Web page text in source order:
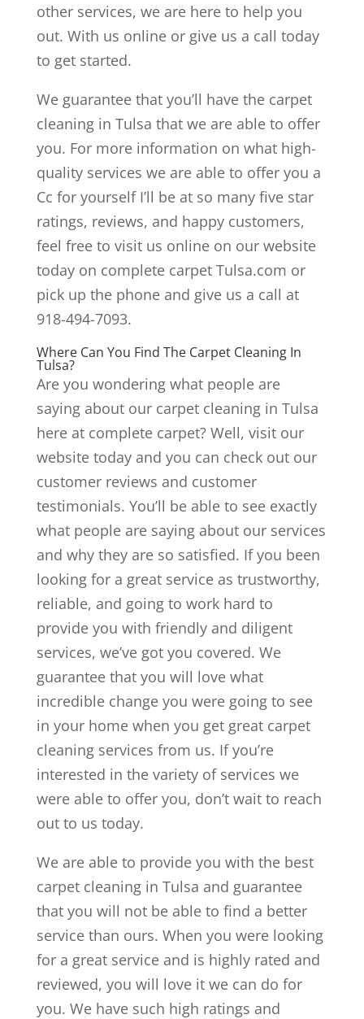
other services, we are here to help you
out. With us online or give us a call today
to get started.
We guarantee that you’ll have the carpet
cleaning in Tulsa that we are able to offer
you. For more information on what high-
quality services we are able to offer you a
Cc for yourself I’ll be at so many five star
ratings, reviews, and happy customers,
feel free to visit us online on our website
today on complete carpet Tulsa.com or
pick up the phone and give us a call at
918-494-7093.
Where Can You Find The Carpet Cleaning In
Tulsa?
Are you wondering what people are
saying about our carpet cleaning in Tulsa
here at complete carpet? Well, visit our
website today and you can check out our
customer reviews and customer
testimonials. You’ll be able to see exactly
what people are saying about our services
and why they are so satisfied. If you been
looking for a great service as trustworthy,
reliable, and going to work hard to
provide you with friendly and diligent
services, we’ve got you covered. We
guarantee that you will love what
incredible change you were going to see
in your home when you get great carpet
cleaning services from us. If you’re
interested in the variety of services we
were able to offer you, don’t wait to reach
out to us today.
We are able to provide you with the best
carpet cleaning in Tulsa and guarantee
that you will not be able to find a better
service than ours. When you were looking
for a great service and is highly rated and
reviewed, you will love it we can do for
you. We have such high ratings and